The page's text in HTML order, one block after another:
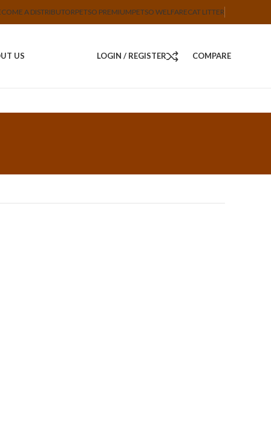
A DISTRIBUTORPETSO PREMIUMPETSO WELFARECAT LITTER
US LOGIN / REGISTER COMPARE